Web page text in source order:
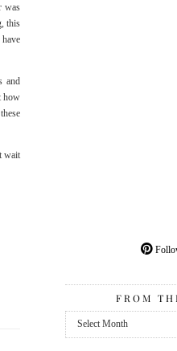
was
this
and
how
wait
FROM
From
the